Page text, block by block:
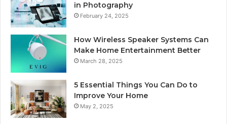
in Photography
February 24, 2025
How Wireless Speaker Systems Can
Make Home Entertainment Better
March 28, 2025
5 Essential Things You Can Do to
Improve Your Home
May 2, 2025